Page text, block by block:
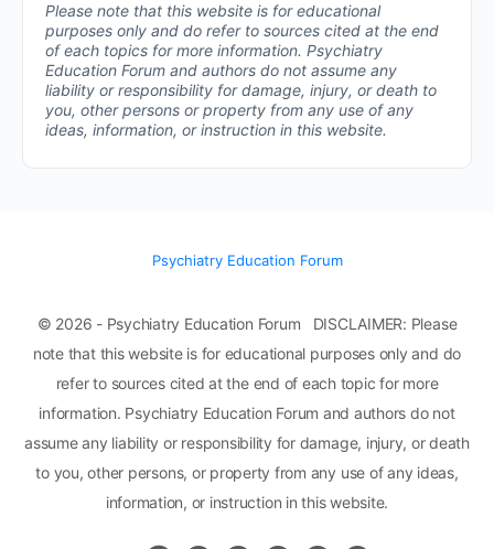
Please note that this website is for educational
purposes only and do refer to sources cited at the end
of each topics for more information. Psychiatry
Education Forum and authors do not assume any
liability or responsibility for damage, injury, or death to
you, other persons or property from any use of any
ideas, information, or instruction in this website.
Psychiatry Education Forum
© 2026 - Psychiatry Education Forum DISCLAIMER: Please
note that this website is for educational purposes only and do
refer to sources cited at the end of each topic for more
information. Psychiatry Education Forum and authors do not
assume any liability or responsibility for damage, injury, or death
to you, other persons, or property from any use of any ideas,
information, or instruction in this website.